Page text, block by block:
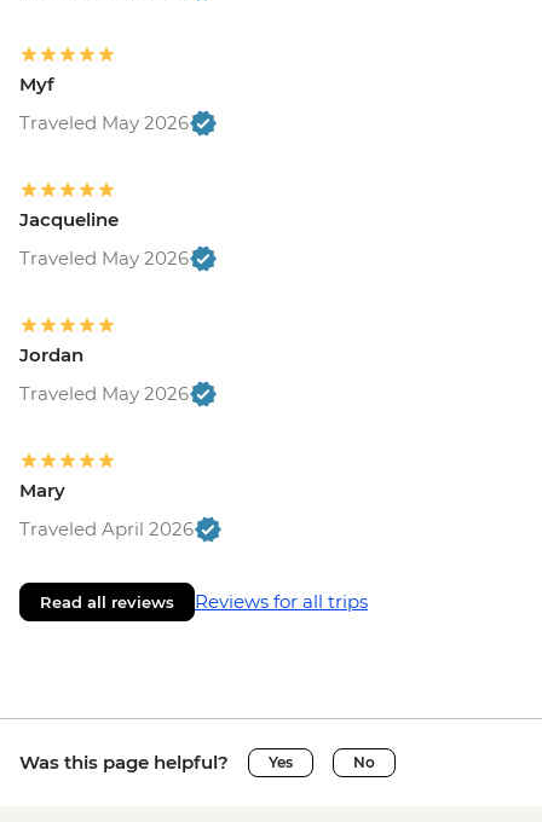
Myf
Traveled May 2026
Jacqueline
Traveled May 2026
Jordan
Traveled May 2026
Mary
Traveled April 2026
Read all reviews Reviews for all trips
Was this page helpful? Yes No